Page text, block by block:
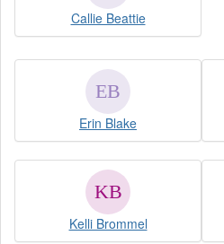
Callie Beattie
Erin Blake
Kelli Brommel